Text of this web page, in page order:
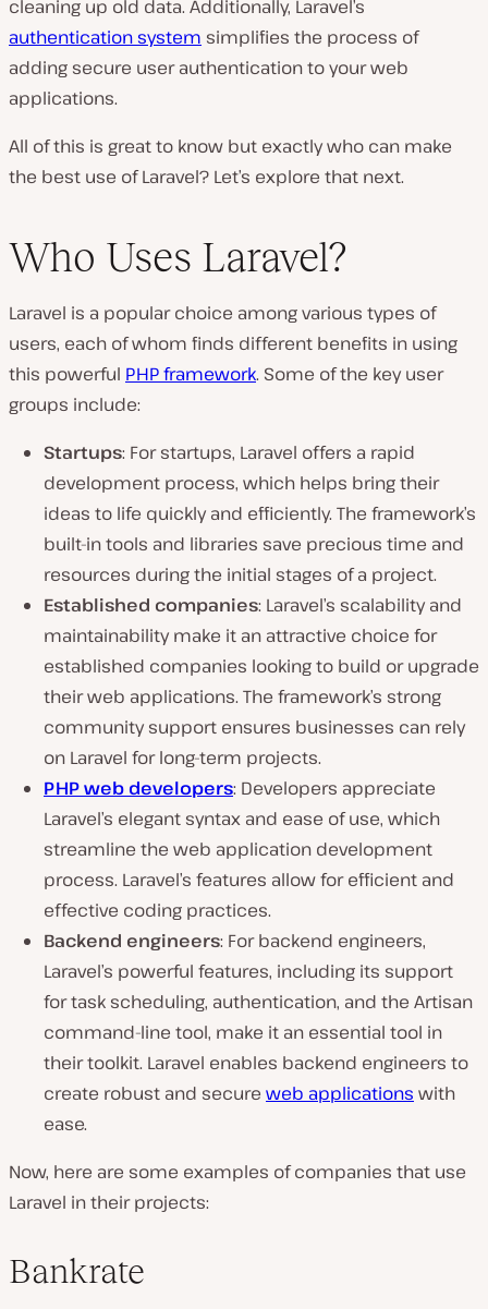
cleaning up old data. Additionally, Laravel’s
authentication system simplifies the process of
adding secure user authentication to your web
applications.
All of this is great to know but exactly who can make
the best use of Laravel? Let’s explore that next.
Who Uses Laravel?
Laravel is a popular choice among various types of
users, each of whom finds different benefits in using
this powerful PHP framework. Some of the key user
groups include:
Startups: For startups, Laravel offers a rapid
development process, which helps bring their
ideas to life quickly and efficiently. The framework’s
built-in tools and libraries save precious time and
resources during the initial stages of a project.
Established companies: Laravel’s scalability and
maintainability make it an attractive choice for
established companies looking to build or upgrade
their web applications. The framework’s strong
community support ensures businesses can rely
on Laravel for long-term projects.
PHP web developers: Developers appreciate
Laravel’s elegant syntax and ease of use, which
streamline the web application development
process. Laravel’s features allow for efficient and
effective coding practices.
Backend engineers: For backend engineers,
Laravel’s powerful features, including its support
for task scheduling, authentication, and the Artisan
command-line tool, make it an essential tool in
their toolkit. Laravel enables backend engineers to
create robust and secure web applications with
ease.
Now, here are some examples of companies that use
Laravel in their projects:
Bankrate